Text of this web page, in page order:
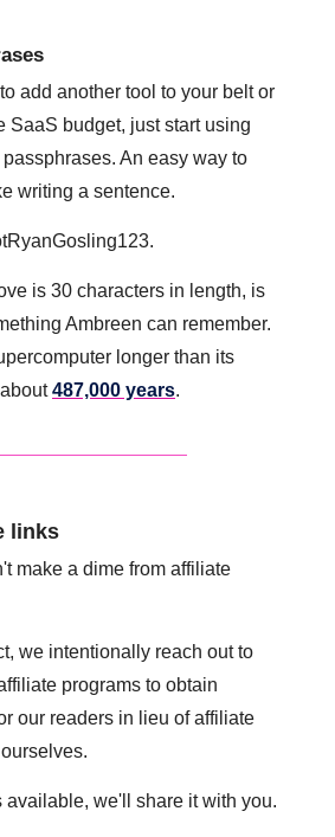
add another tool to your belt or
SaaS budget, just start using
An easy way to
writing a sentence.
is 30 characters in length, is
Ambreen can remember.
longer than its
487,000 years.
links
make a dime from affiliate
we intentionally reach out to
programs to obtain
our readers in lieu of affiliate
available, we'll share it with you.